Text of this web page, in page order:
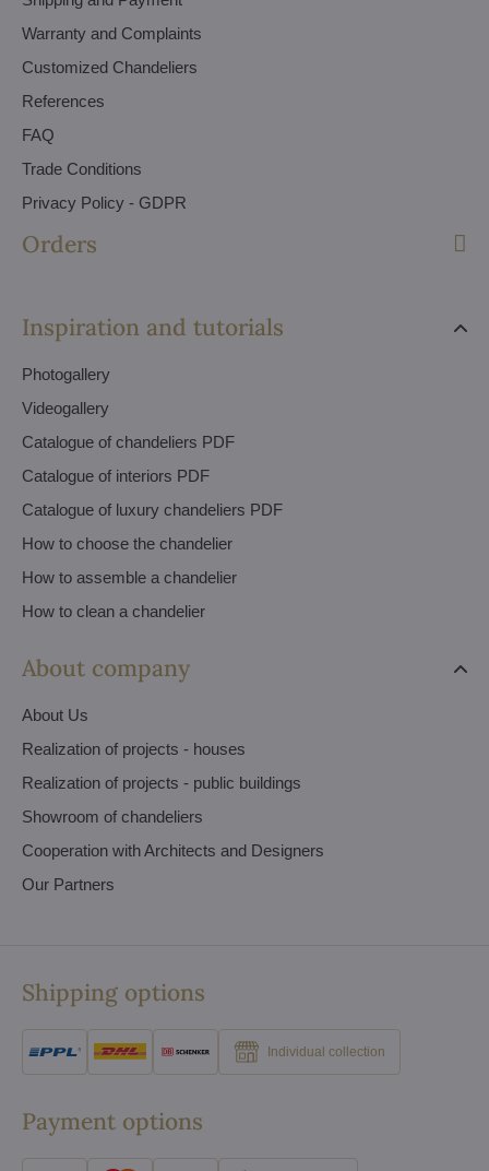
Warranty and Complaints
Customized Chandeliers
References
FAQ
Trade Conditions
Privacy Policy - GDPR
Orders
Inspiration and tutorials
Photogallery
Videogallery
Catalogue of chandeliers PDF
Catalogue of interiors PDF
Catalogue of luxury chandeliers PDF
How to choose the chandelier
How to assemble a chandelier
How to clean a chandelier
About company
About Us
Realization of projects - houses
Realization of projects - public buildings
Showroom of chandeliers
Cooperation with Architects and Designers
Our Partners
Shipping options
Individual collection
Payment options